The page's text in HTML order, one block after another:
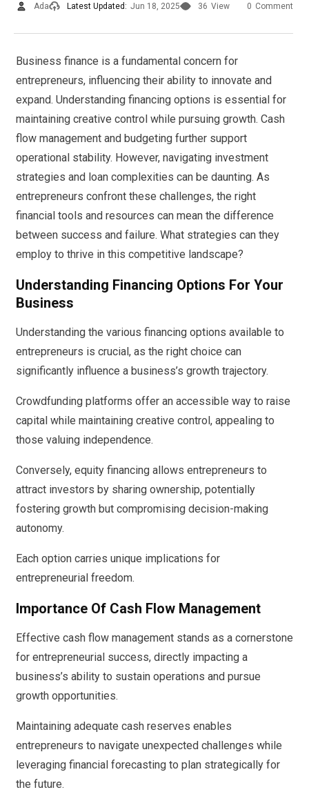
Ada Latest Updated: Jun 18, 2025 36 View 0 Comment
Business finance is a fundamental concern for
entrepreneurs, influencing their ability to innovate and
expand. Understanding financing options is essential for
maintaining creative control while pursuing growth. Cash
flow management and budgeting further support
operational stability. However, navigating investment
strategies and loan complexities can be daunting. As
entrepreneurs confront these challenges, the right
financial tools and resources can mean the difference
between success and failure. What strategies can they
employ to thrive in this competitive landscape?
Understanding Financing Options For Your
Business
Understanding the various financing options available to
entrepreneurs is crucial, as the right choice can
significantly influence a business’s growth trajectory.
Crowdfunding platforms offer an accessible way to raise
capital while maintaining creative control, appealing to
those valuing independence.
Conversely, equity financing allows entrepreneurs to
attract investors by sharing ownership, potentially
fostering growth but compromising decision-making
autonomy.
Each option carries unique implications for
entrepreneurial freedom.
Importance Of Cash Flow Management
Effective cash flow management stands as a cornerstone
for entrepreneurial success, directly impacting a
business’s ability to sustain operations and pursue
growth opportunities.
Maintaining adequate cash reserves enables
entrepreneurs to navigate unexpected challenges while
leveraging financial forecasting to plan strategically for
the future.